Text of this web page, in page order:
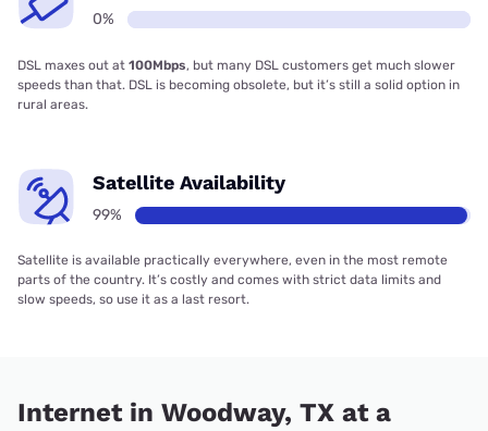
0%
DSL maxes out at 100Mbps, but many DSL customers get much slower
speeds than that. DSL is becoming obsolete, but it’s still a solid option in
rural areas.
Satellite Availability
99%
Satellite is available practically everywhere, even in the most remote
parts of the country. It’s costly and comes with strict data limits and
slow speeds, so use it as a last resort.
Internet in Woodway, TX at a